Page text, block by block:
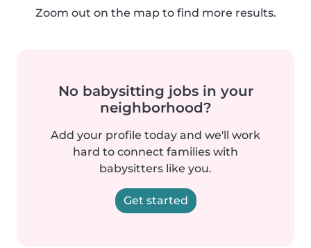
Zoom out on the map to find more results.
No babysitting jobs in your
neighborhood?
Add your profile today and we'll work
hard to connect families with
babysitters like you.
Get started